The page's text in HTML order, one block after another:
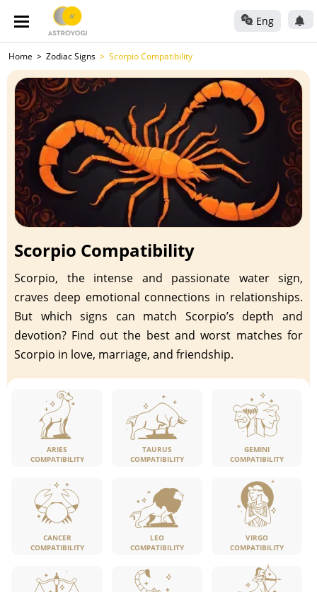
Eng
Home Zodiac Signs Scorpio Compatibility
Scorpio Compatibility
Scorpio, the intense and passionate water sign,
craves deep emotional connections in relationships.
But which signs can match Scorpio’s depth and
devotion? Find out the best and worst matches for
Scorpio in love, marriage, and friendship.
ARIES
COMPATIBILITY
TAURUS
COMPATIBILITY
GEMINI
COMPATIBILITY
CANCER
COMPATIBILITY
LEO
COMPATIBILITY
VIRGO
COMPATIBILITY